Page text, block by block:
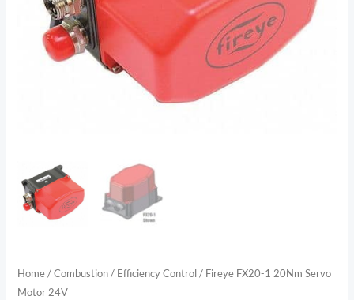
Home/Combustion/ Efficiency Control/ Fireye FX20-1 20Nm Servo
Motor 24V